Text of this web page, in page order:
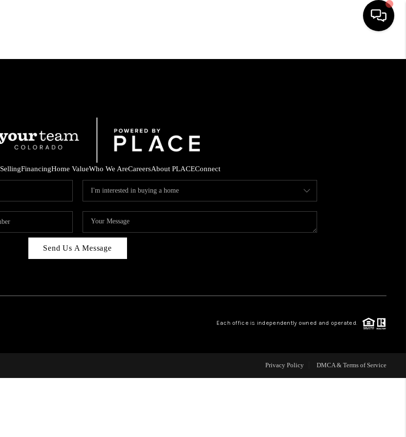
HOME
FINANCING
HOME VALUE
CONNECT
SellingFinancingHome ValueWho We AreCareersAbout PLACEConnect
Send Us A Message
Each office is independently owned and operated.
Privacy Policy DMCA & Terms of Service